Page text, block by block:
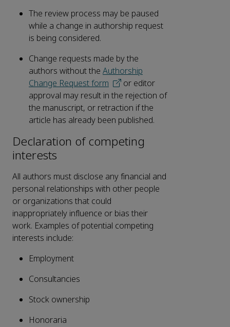
The review process may be paused
while a change in authorship request
is being considered.
Change requests made by the
authors without the Authorship
Change Request form
or editor
approval may result in the rejection of
the manuscript, or retraction if the
article has already been published.
Declaration of competing
interests
All authors must disclose any financial and
personal relationships with other people
or organizations that could
inappropriately influence or bias their
work. Examples of potential competing
interests include:
Employment
Consultancies
Stock ownership
Honoraria